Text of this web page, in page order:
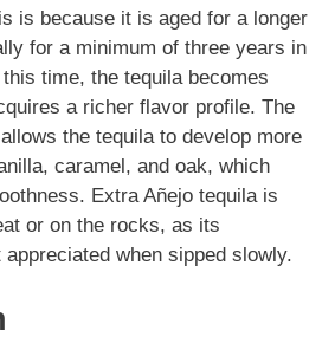
is because it is aged for a longer
for a minimum of three years in
time, the tequila becomes
a richer flavor profile. The
the tequila to develop more
caramel, and oak, which
Extra Añejo tequila is
or on the rocks, as its
when sipped slowly.